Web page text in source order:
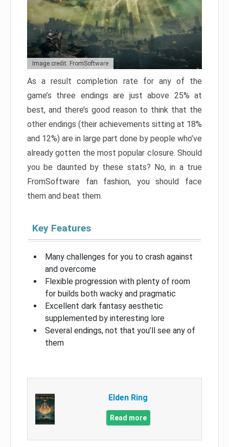
Image credit: FromSoftware
As a result completion rate for any of the
game’s three endings are just above 25% at
best, and there’s good reason to think that the
other endings (their achievements sitting at 18%
and 12%) are in large part done by people who’ve
already gotten the most popular closure. Should
you be daunted by these stats? No, in a true
FromSoftware fan fashion, you should face
them and beat them.
Key Features
Many challenges for you to crash against
and overcome
Flexible progression with plenty of room
for builds both wacky and pragmatic
Excellent dark fantasy aesthetic
supplemented by interesting lore
Several endings, not that you’ll see any of
them
Elden Ring
Read more